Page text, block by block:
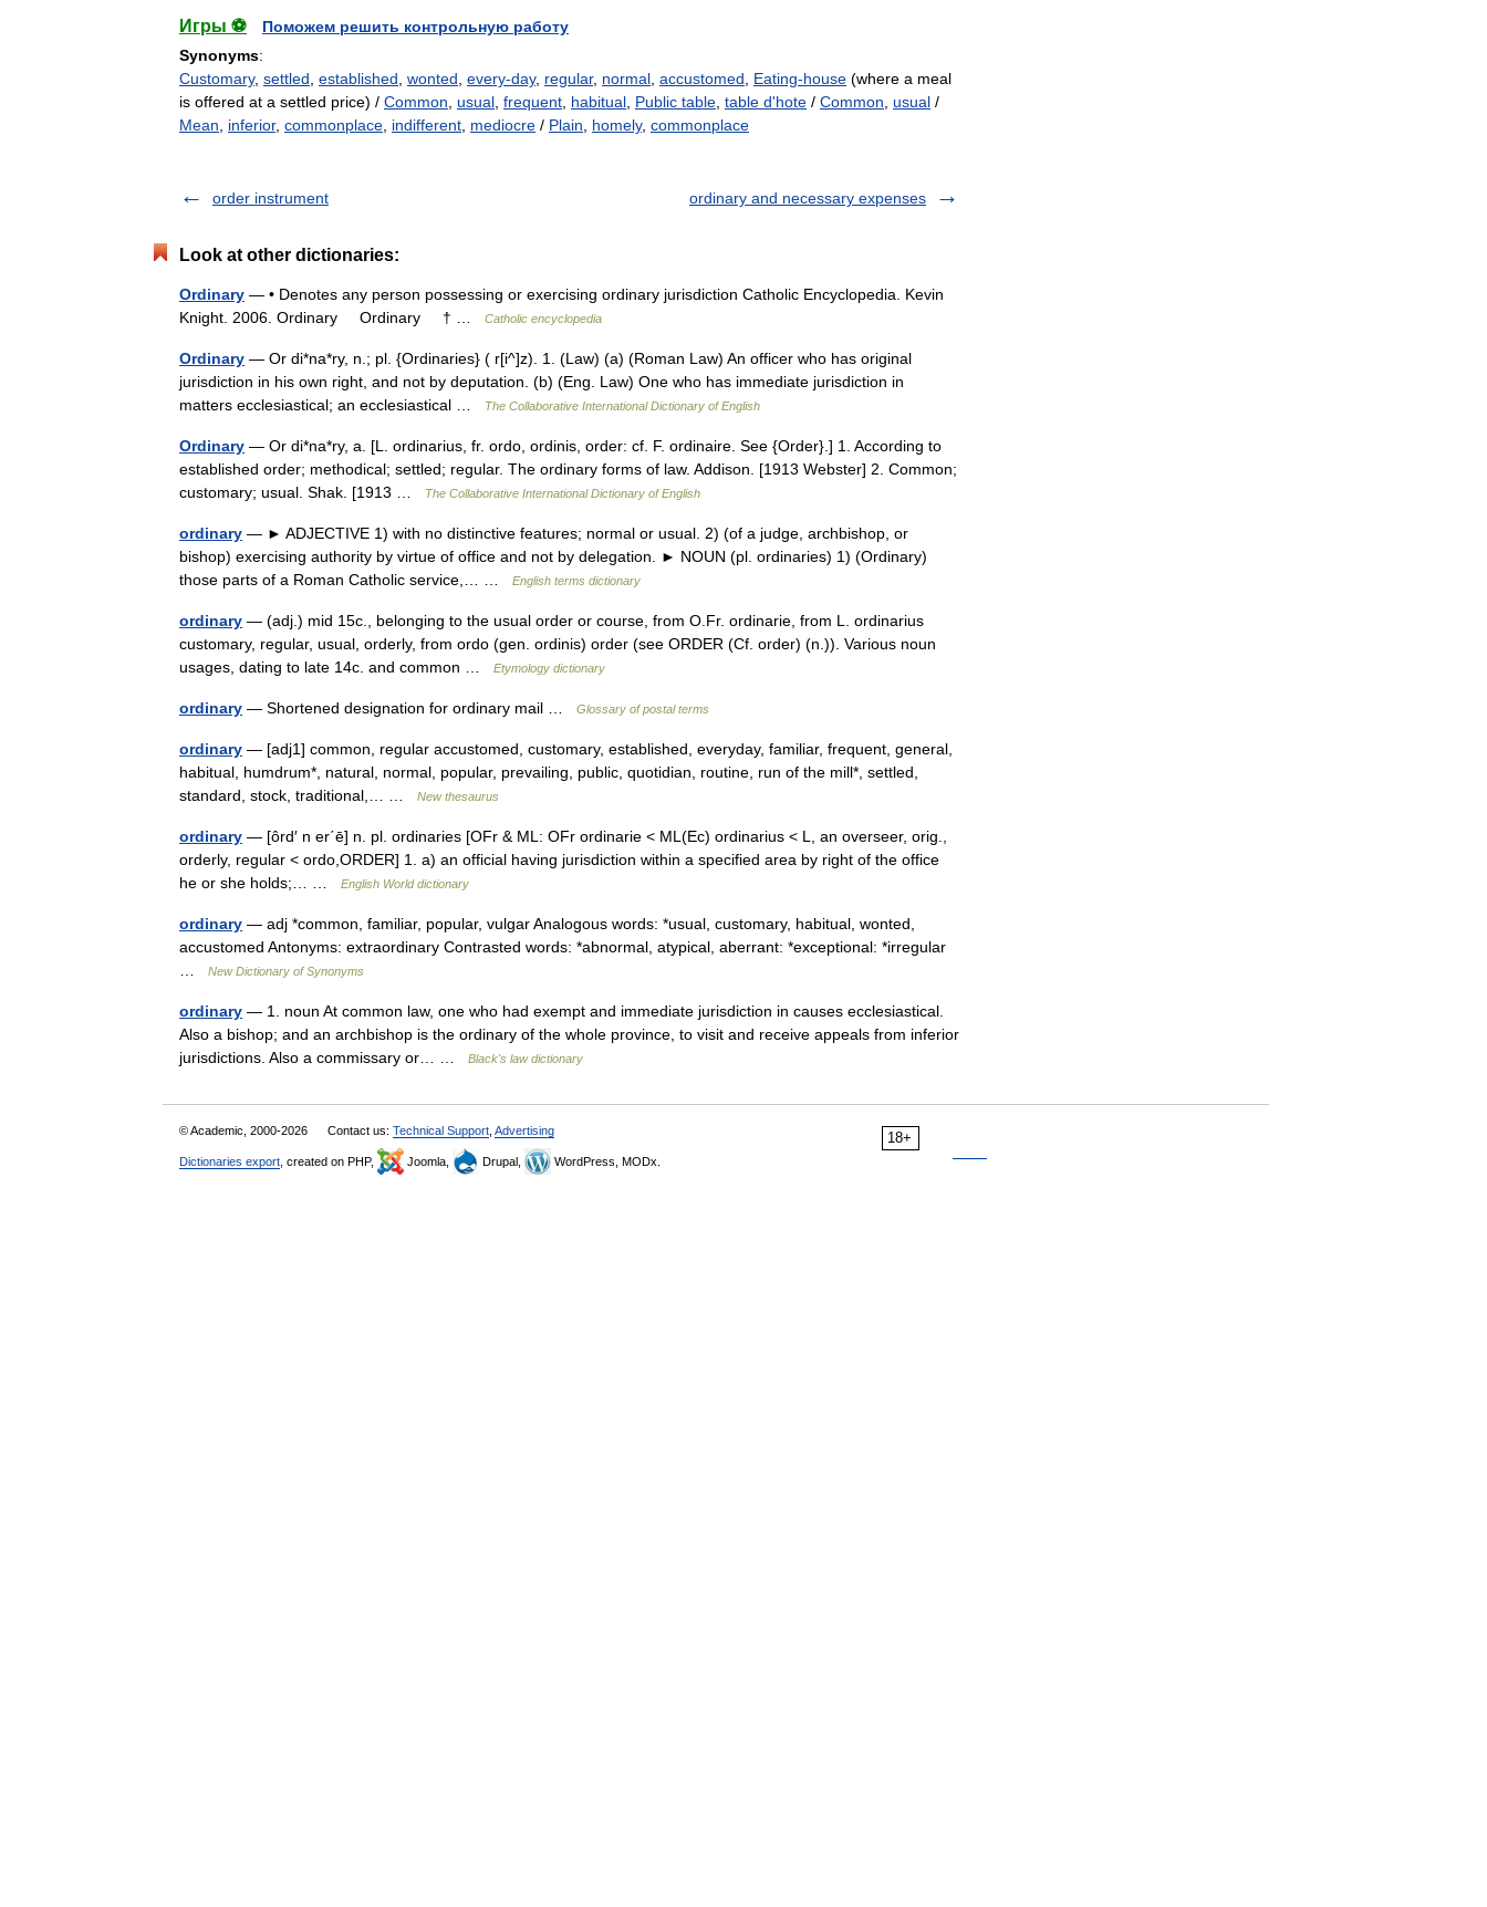
Игры ⚽
Поможем решить контрольную работу
Synonyms:
Customary, settled established wonted every-day, regular, normal accustomed Eating-house (where a meal
is offered at a settled price) / Common usual frequent habitual Public table table d'hote / Common usual /
Mean
inferior, commonplace indifferent mediocre / Plain homely, commonplace
order instrument ordinary and necessary expenses
Look at other dictionaries:
Ordinary — • Denotes any person possessing or exercising ordinary jurisdiction Catholic Encyclopedia. Kevin
Knight. 2006. Ordinary Ordinary † …
Catholic encyclopedia
Ordinary — Or di*na*ry, n.; pl. {Ordinaries} ( r[i^]z). 1. (Law) (a) (Roman Law) An officer who has original
jurisdiction in his own right, and not by deputation. (b) (Eng. Law) One who has immediate jurisdiction in
matters ecclesiastical; an ecclesiastical …
The Collaborative International Dictionary of English
Ordinary — Or di*na*ry, a. [L. ordinarius, fr. ordo, ordinis, order: cf. F. ordinaire. See {Order}.] 1. According to
established order; methodical; settled; regular. The ordinary forms of law. Addison. [1913 Webster] 2. Common;
customary; usual. Shak. [1913 …
The Collaborative International Dictionary of English
ordinary — ► ADJECTIVE 1) with no distinctive features; normal or usual. 2) (of a judge, archbishop, or
bishop) exercising authority by virtue of office and not by delegation. ► NOUN (pl. ordinaries) 1) (Ordinary)
those parts of a Roman Catholic service,… …
English terms dictionary
ordinary — (adj.) mid 15c., belonging to the usual order or course, from O.Fr. ordinarie, from L. ordinarius
customary, regular, usual, orderly, from ordo (gen. ordinis) order (see ORDER (Cf. order) (n.)). Various noun
usages, dating to late 14c. and common …
Etymology dictionary
ordinary — Shortened designation for ordinary mail … Glossary of postal terms
ordinary — [adj1] common, regular accustomed, customary, established, everyday, familiar, frequent, general,
habitual, humdrum*, natural, normal, popular, prevailing, public, quotidian, routine, run of the mill*, settled,
standard, stock, traditional,… …
New thesaurus
ordinary — [ôrd′ n er΄ē] n. pl. ordinaries [OFr & ML: OFr ordinarie < ML(Ec) ordinarius < L, an overseer, orig.,
orderly, regular < ordo,ORDER] 1. a) an official having jurisdiction within a specified area by right of the office
he or she holds;… …
English World dictionary
ordinary — adj *common, familiar, popular, vulgar Analogous words: *usual, customary, habitual, wonted,
accustomed Antonyms: extraordinary Contrasted words: *abnormal, atypical, aberrant: *exceptional: *irregular
New Dictionary of Synonyms
ordinary — 1. noun At common law, one who had exempt and immediate jurisdiction in causes ecclesiastical.
Also a bishop; and an archbishop is the ordinary of the whole province, to visit and receive appeals from inferior
jurisdictions. Also a commissary or… …
Black's law dictionary
18+
© Academic, 2000-2026 Contact us: Technical Support Advertising
Dictionaries export , created on PHP, Joomla, Drupal, WordPress, MODx.